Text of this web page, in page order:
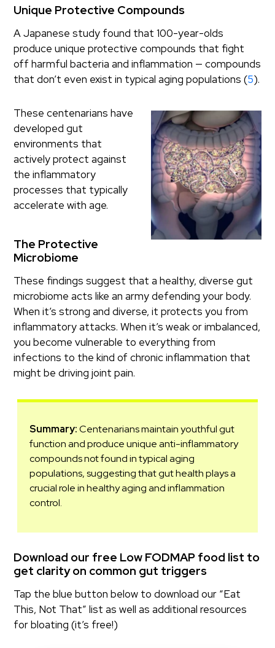
Unique Protective Compounds
A Japanese study found that 100-year-olds
produce unique protective compounds that fight
off harmful bacteria and inflammation — compounds
that don’t even exist in typical aging populations (5).
These centenarians have
developed gut
environments that
actively protect against
the inflammatory
processes that typically
accelerate with age.
The Protective
Microbiome
These findings suggest that a healthy, diverse gut
microbiome acts like an army defending your body.
When it’s strong and diverse, it protects you from
inflammatory attacks. When it’s weak or imbalanced,
you become vulnerable to everything from
infections to the kind of chronic inflammation that
might be driving joint pain.
Summary:Centenarians maintain youthful gut
function and produce unique anti-inflammatory
compounds not found in typical aging
populations, suggesting that gut health plays a
crucial role in healthy aging and inflammation
control.
Download our free Low FODMAP food list to
get clarity on common gut triggers
Tap the blue button below to download our “Eat
This, Not That” list as well as additional resources
for bloating (it’s free!)